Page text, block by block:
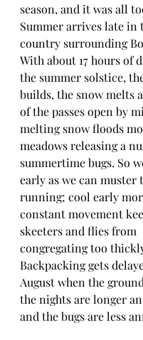
season, and it was all
Summer arrives late in
country surrounding
With about 17 hours of
the summer solstice,
builds, the snow melts
of the passes open by
melting snow floods
meadows releasing a
summertime bugs. So
early as we can muster
running; cool early
constant movement
skeeters and flies from
congregating too
Backpacking gets
August when the
the nights are longer
and the bugs are less